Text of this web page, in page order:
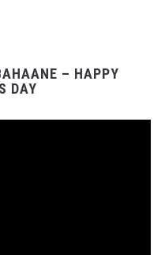
– HAPPY
DAY